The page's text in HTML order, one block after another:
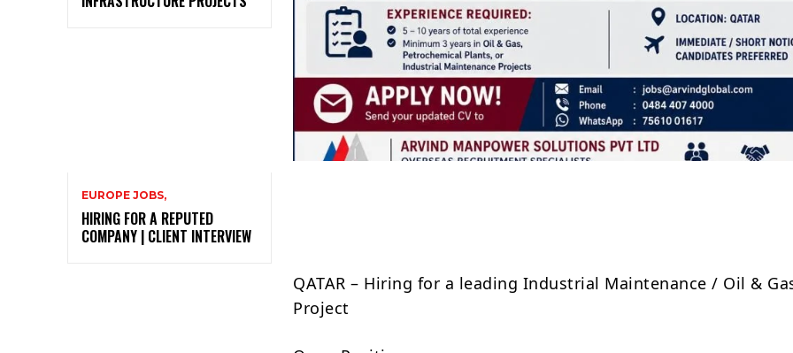
EUROPE JOBS,
HIRING FOR A REPUTED
COMPANY | CLIENT INTERVIEW
QATAR – Hiring for a leading Industrial Maintenance / Oil &
Project